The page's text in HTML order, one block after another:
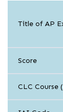
Social
Title of AP
Score
CLC Course